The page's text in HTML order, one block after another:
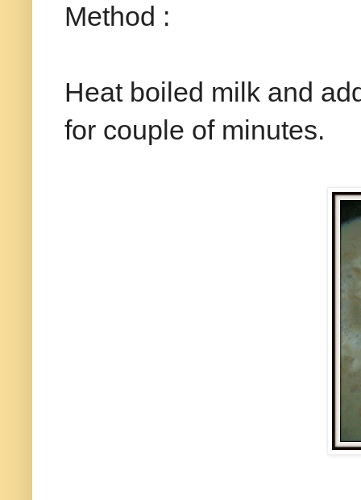
Method :
Heat boiled milk and
for couple of minutes.